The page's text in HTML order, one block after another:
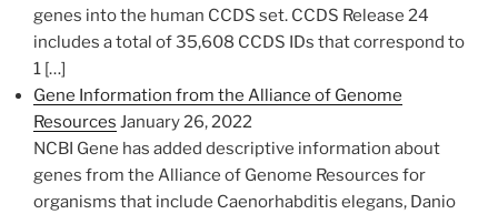
genes into the human CCDS set. CCDS Release 24
includes a total of 35,608 CCDS IDs that correspond to
1 […]
Gene Information from the Alliance of Genome
Resources January 26, 2022
​NCBI Gene has added descriptive information about
genes from the Alliance of Genome Resources for
organisms that include Caenorhabditis elegans, Danio